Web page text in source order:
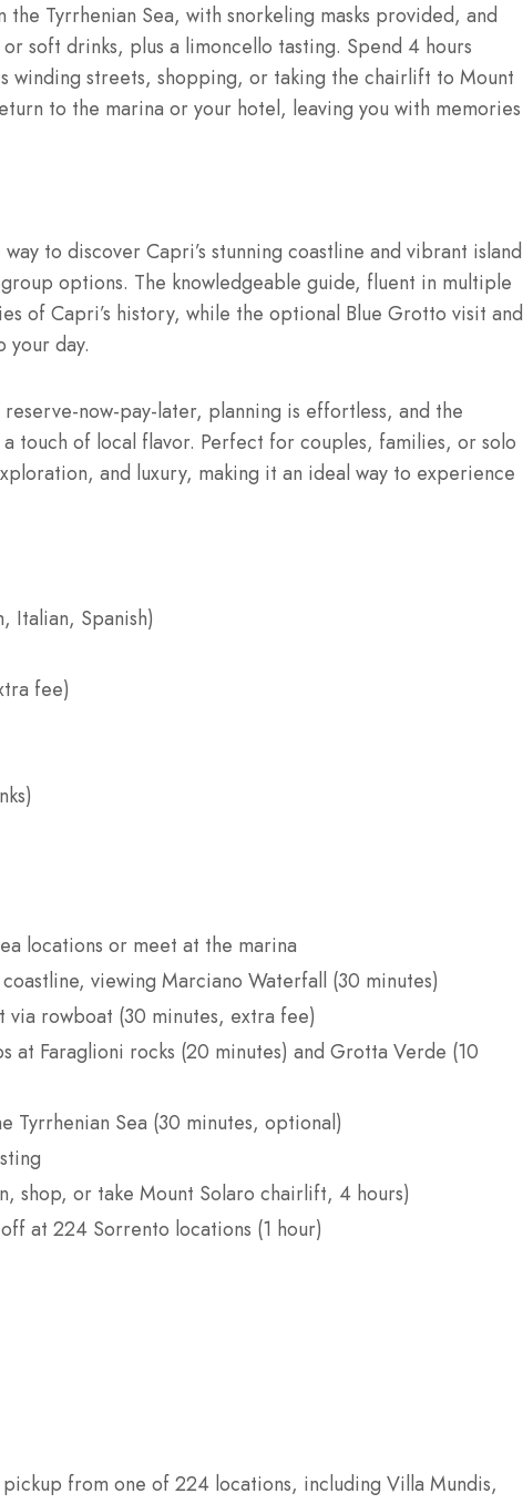
Tyrrhenian Sea, with snorkeling masks provided, and
soft drinks, plus a limoncello tasting. Spend 4 hours
winding streets, shopping, or taking the chairlift to Mount
to the marina or your hotel, leaving you with memories
to discover Capri’s stunning coastline and vibrant island
options. The knowledgeable guide, fluent in multiple
of Capri’s history, while the optional Blue Grotto visit and
your day.
now-pay-later, planning is effortless, and the
touch of local flavor. Perfect for couples, families, or solo
and luxury, making it an ideal way to experience
Italian, Spanish)
fee)
locations or meet at the marina
viewing Marciano Waterfall (30 minutes)
rowboat (30 minutes, extra fee)
at Faraglioni rocks (20 minutes) and Grotta Verde (10
Tyrrhenian Sea (30 minutes, optional)
shop, or take Mount Solaro chairlift, 4 hours)
at 224 Sorrento locations (1 hour)
from one of 224 locations, including Villa Mundis,